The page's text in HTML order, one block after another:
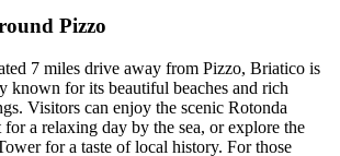
Pizzo
7 miles drive away from Pizzo, Briatico is
known for its beautiful beaches and rich
Visitors can enjoy the scenic Rotonda
for a relaxing day by the sea, or explore the
for a taste of local history. For those